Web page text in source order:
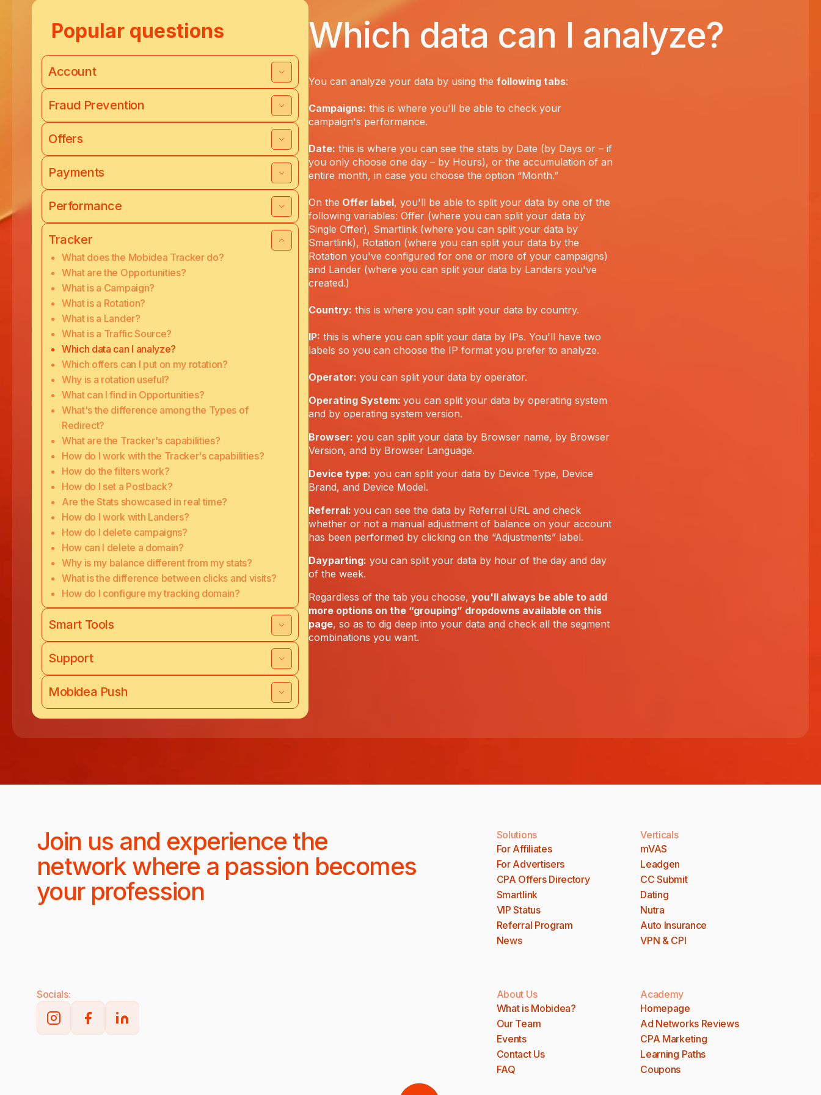
Popular questions
Account
Fraud Prevention
Offers
Payments
Performance
Tracker
What does the Mobidea Tracker do?
What are the Opportunities?
What is a Campaign?
What is a Rotation?
What is a Lander?
What is a Traffic Source?
Which data can I analyze?
Which offers can I put on my rotation?
Why is a rotation useful?
What can I find in Opportunities?
What's the difference among the Types of
Redirect?
What are the Tracker's capabilities?
How do I work with the Tracker's capabilities?
How do the filters work?
How do I set a Postback?
Are the Stats showcased in real time?
How do I work with Landers?
How do I delete campaigns?
How can I delete a domain?
Why is my balance different from my stats?
What is the difference between clicks and visits?
How do I configure my tracking domain?
Smart Tools
Support
Mobidea Push
Which data can I analyze?
You can analyze your data by using the following tabs:
Campaigns: this is where you'll be able to check your
campaign's performance.
Date: this is where you can see the stats by Date (by Days or – if
you only choose one day – by Hours), or the accumulation of an
entire month, in case you choose the option “Month.”
On the Offer label, you'll be able to split your data by one of the
following variables: Offer (where you can split your data by
Single Offer), Smartlink (where you can split your data by
Smartlink), Rotation (where you can split your data by the
Rotation you've configured for one or more of your campaigns)
and Lander (where you can split your data by Landers you've
created.)
Country: this is where you can split your data by country.
IP: this is where you can split your data by IPs. You'll have two
labels so you can choose the IP format you prefer to analyze.
Operator: you can split your data by operator.
Operating System: you can split your data by operating system
and by operating system version.
Browser: you can split your data by Browser name, by Browser
Version, and by Browser Language.
Device type: you can split your data by Device Type, Device
Brand, and Device Model.
Referral: you can see the data by Referral URL and check
whether or not a manual adjustment of balance on your account
has been performed by clicking on the “Adjustments” label.
Dayparting: you can split your data by hour of the day and day
of the week.
Regardless of the tab you choose, you'll always be able to add
more options on the “grouping” dropdowns available on this
page, so as to dig deep into your data and check all the segment
combinations you want.
Join us and experience the
network where a passion becomes
your profession
Solutions
For Affiliates
For Advertisers
CPA Offers Directory
Smartlink
VIP Status
Referral Program
News
Verticals
mVAS
Leadgen
CC Submit
Dating
Nutra
Auto Insurance
VPN & CPI
Socials:
About Us
What is Mobidea?
Our Team
Events
Contact Us
FAQ
Academy
Homepage
Ad Networks Reviews
CPA Marketing
Learning Paths
Coupons